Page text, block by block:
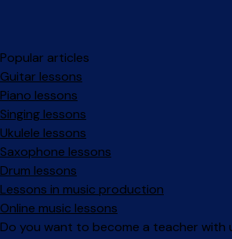
Popular articles
Guitar lessons
Piano lessons
Singing lessons
Ukulele lessons
Saxophone lessons
Drum lessons
Lessons in music production
Online music lessons
Do you want to become a teacher with